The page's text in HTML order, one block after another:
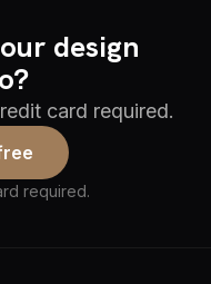
design
card required.
required.